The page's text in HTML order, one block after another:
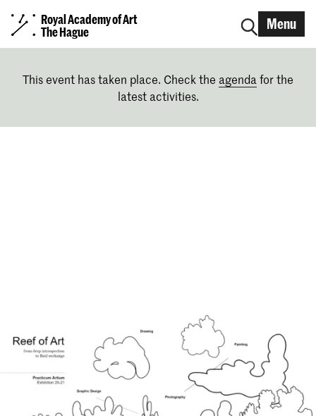
Royal Academy of Art
The Hague
Menu
This event has taken place. Check the agenda for the
latest activities.